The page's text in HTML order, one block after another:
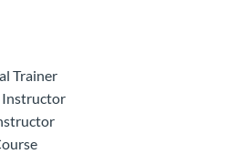
Trainer
Instructor